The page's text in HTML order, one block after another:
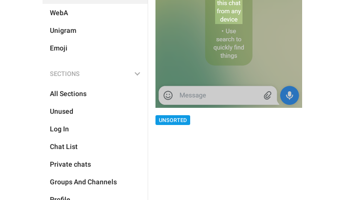
WebA
Unigram
Emoji
SECTIONS
All Sections
Unused
Log In
Chat List
Private chats
Groups And Channels
UNSORTED